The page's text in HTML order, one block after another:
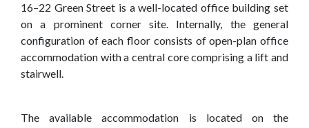
16–22 Green Street is a well-located office building set
on a prominent corner site. Internally, the general
configuration of each floor consists of open-plan office
accommodation with a central core comprising a lift and
stairwell.
The available accommodation is located on the